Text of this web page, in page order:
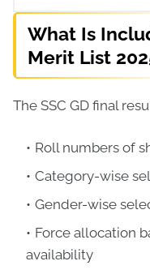
What Is
Merit List
The SSC GD final
Roll numbers of
Category-wise
Gender-wise
Force allocation
availability